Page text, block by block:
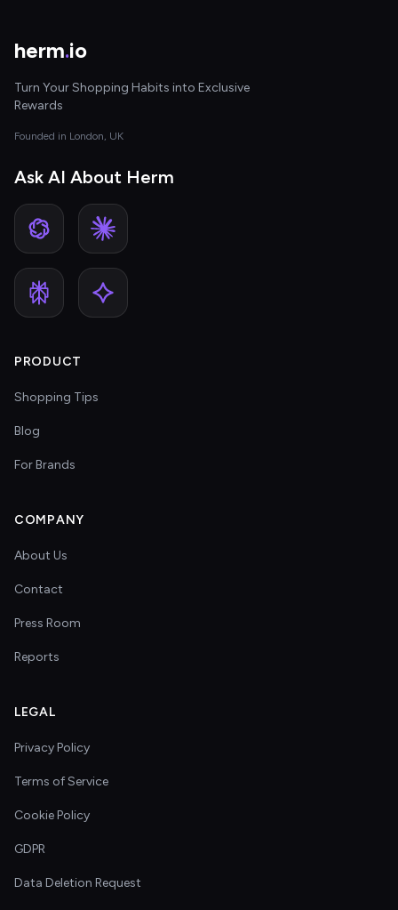
herm.io
Turn Your Shopping Habits into Exclusive
Rewards
Founded in London, UK
Ask AI About Herm
PRODUCT
Shopping Tips
Blog
For Brands
COMPANY
About Us
Contact
Press Room
Reports
LEGAL
Privacy Policy
Terms of Service
Cookie Policy
GDPR
Data Deletion Request